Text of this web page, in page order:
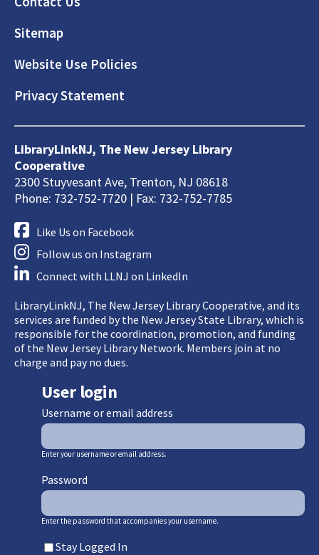
Sitemap
Website Use Policies
Privacy Statement
LibraryLinkNJ, The New Jersey Library
Cooperative
2300 Stuyvesant Ave, Trenton, NJ 08618
Phone: 732-752-7720 | Fax: 732-752-7785
Like Us on Facebook
Follow us on Instagram
Connect with LLNJ on LinkedIn
LibraryLinkNJ, The New Jersey Library Cooperative, and its
services are funded by the New Jersey State Library, which is
responsible for the coordination, promotion, and funding
of the New Jersey Library Network. Members join at no
charge and pay no dues.
User login
Username or email address
Enter your username or email address.
Password
Enter the password that accompanies your username.
Stay Logged In